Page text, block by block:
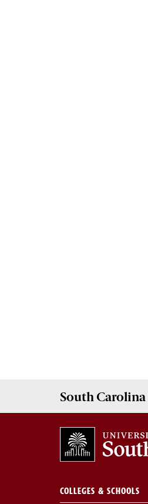
South Carolina
COLLEGES & SCHOOLS